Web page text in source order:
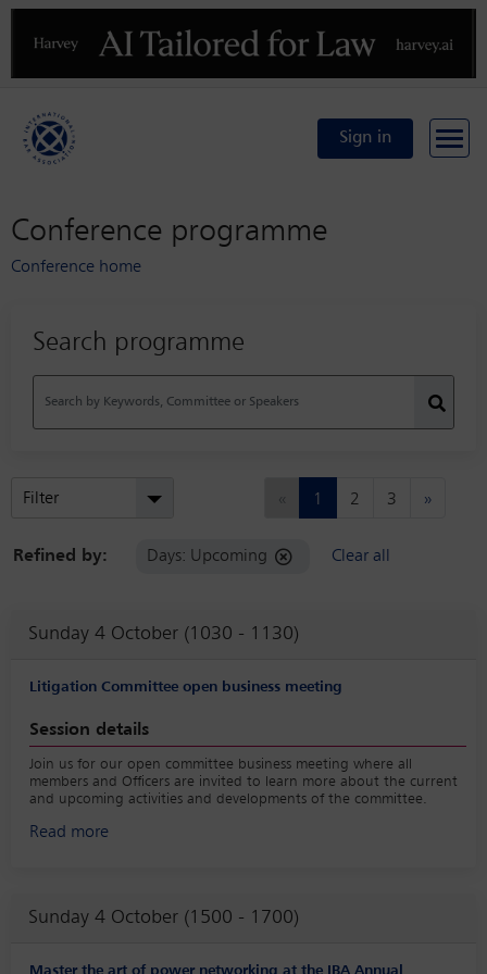
Previous
Sign in
Conference programme
Conference home
Search programme
Filter « Previous
1 2 3 »Next
Refined by: Days: Upcoming Clear all
Sunday 4 October (1030 - 1130)
Litigation Committee open business meeting
Session details
Join us for our open committee business meeting where all
members and Officers are invited to learn more about the current
and upcoming activities and developments of the committee.
Read more
Sunday 4 October (1500 - 1700)
Master the art of power networking at the IBA Annual